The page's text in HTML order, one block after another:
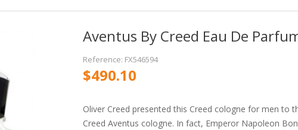
Aventus By Creed Eau De
Reference: FX546594
$490.10
Oliver Creed presented this Creed cologne for men to
Creed Aventus cologne. In fact, Emperor Napoleon